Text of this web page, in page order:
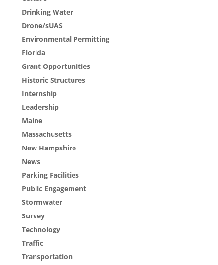
Drinking Water
Drone/sUAS
Environmental Permitting
Florida
Grant Opportunities
Historic Structures
Internship
Leadership
Maine
Massachusetts
New Hampshire
News
Parking Facilities
Public Engagement
Stormwater
Survey
Technology
Traffic
Transportation